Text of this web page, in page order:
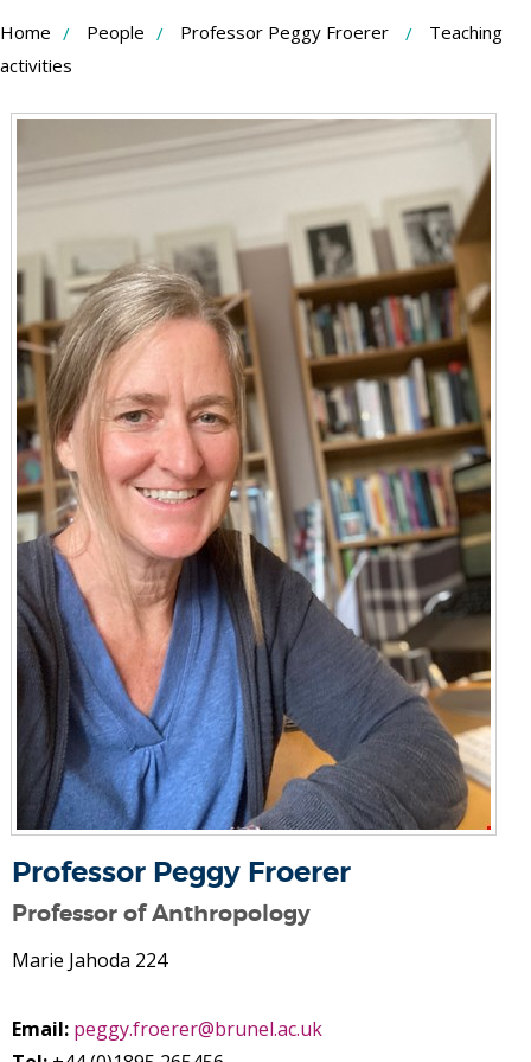
Skip
to
Content
Home People Professor Peggy Froerer
Teaching
activities
Professor Peggy Froerer
Professor of Anthropology
Marie Jahoda 224
Email: peggy.froerer@brunel.ac.uk